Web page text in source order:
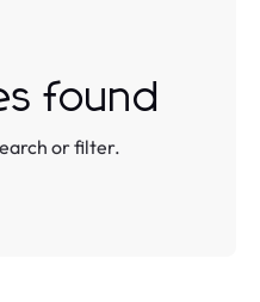
found
or filter.